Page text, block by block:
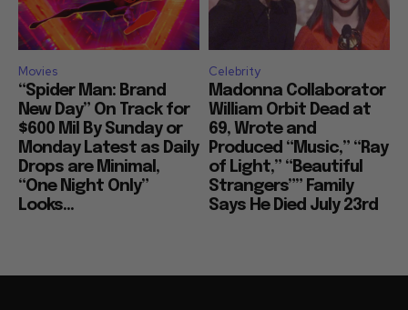
Movies
“Spider Man: Brand
New Day” On Track for
$600 Mil By Sunday or
Monday Latest as Daily
Drops are Minimal,
“One Night Only”
Looks...
Celebrity
Madonna Collaborator
William Orbit Dead at
69, Wrote and
Produced “Music,” “Ray
of Light,” “Beautiful
Strangers”” Family
Says He Died July 23rd